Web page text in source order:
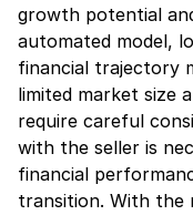
growth potential
automated model,
financial trajectory
limited market size
require careful
with the seller is
financial
transition. With the